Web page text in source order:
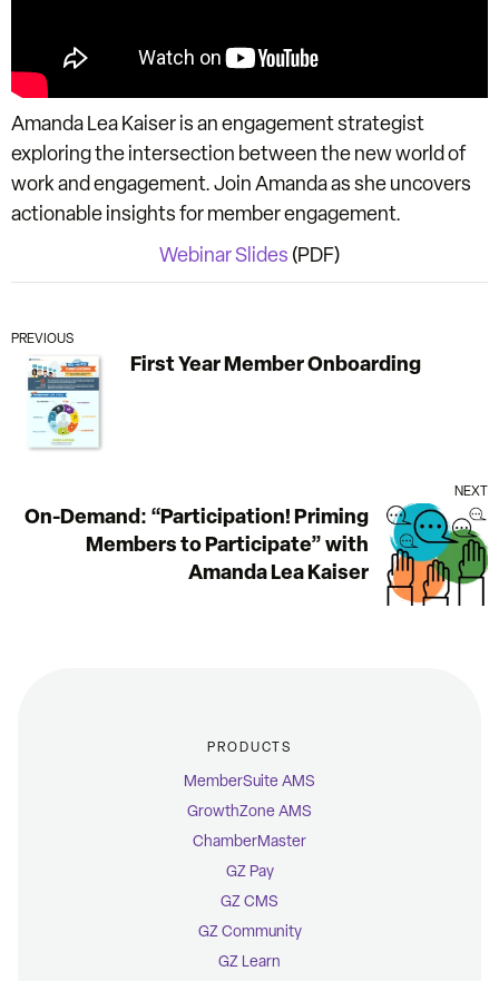
Amanda Lea Kaiser is an engagement strategist
exploring the intersection between the new world of
work and engagement. Join Amanda as she uncovers
actionable insights for member engagement.
Webinar Slides (PDF)
PREVIOUS
First Year Member Onboarding
NEXT
On-Demand: “Participation! Priming
Members to Participate” with
Amanda Lea Kaiser
PRODUCTS
MemberSuite AMS
GrowthZone AMS
ChamberMaster
GZ Pay
GZ CMS
GZ Community
GZ Learn